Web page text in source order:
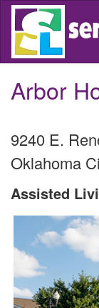
Skip
main
Arbor
9240 E.
Oklahoma
Assisted